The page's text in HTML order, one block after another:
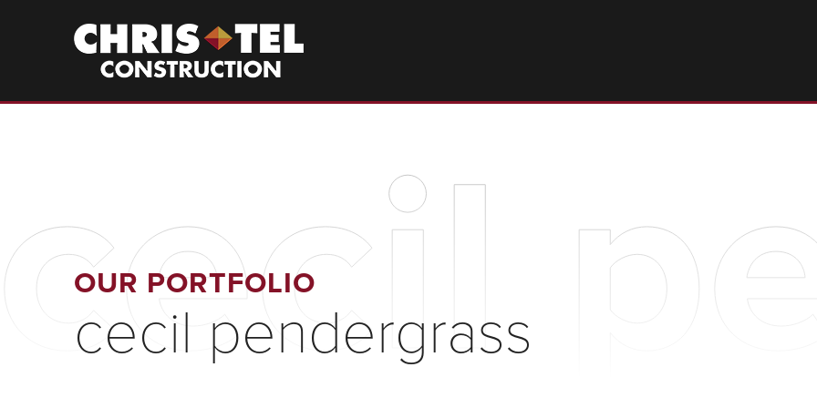
Christel
Construction
OUR PORTFOLIO
cecil pendergrass